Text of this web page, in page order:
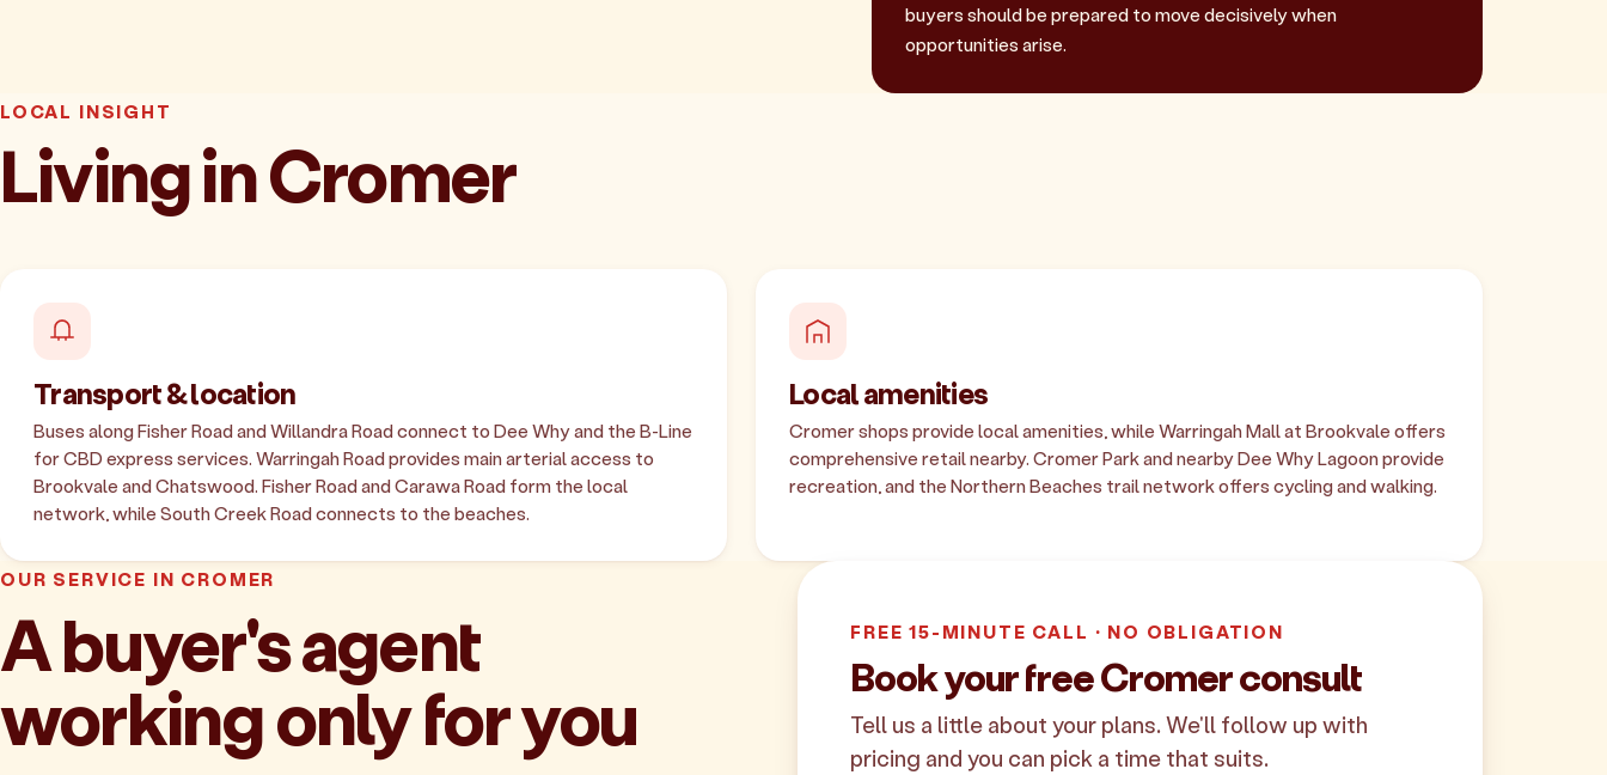
buyers should be prepared to move decisively when
opportunities arise.
LOCAL INSIGHT
Living in Cromer
Transport & location
Buses along Fisher Road and Willandra Road connect to Dee Why and the B-Line
for CBD express services. Warringah Road provides main arterial access to
Brookvale and Chatswood. Fisher Road and Carawa Road form the local
network, while South Creek Road connects to the beaches.
Local amenities
Cromer shops provide local amenities, while Warringah Mall at Brookvale offers
comprehensive retail nearby. Cromer Park and nearby Dee Why Lagoon provide
recreation, and the Northern Beaches trail network offers cycling and walking.
OUR SERVICE IN CROMER
A buyer's agent
working only for you
FREE 15-MINUTE CALL · NO OBLIGATION
Book your free Cromer consult
Tell us a little about your plans. We'll follow up with
pricing and you can pick a time that suits.